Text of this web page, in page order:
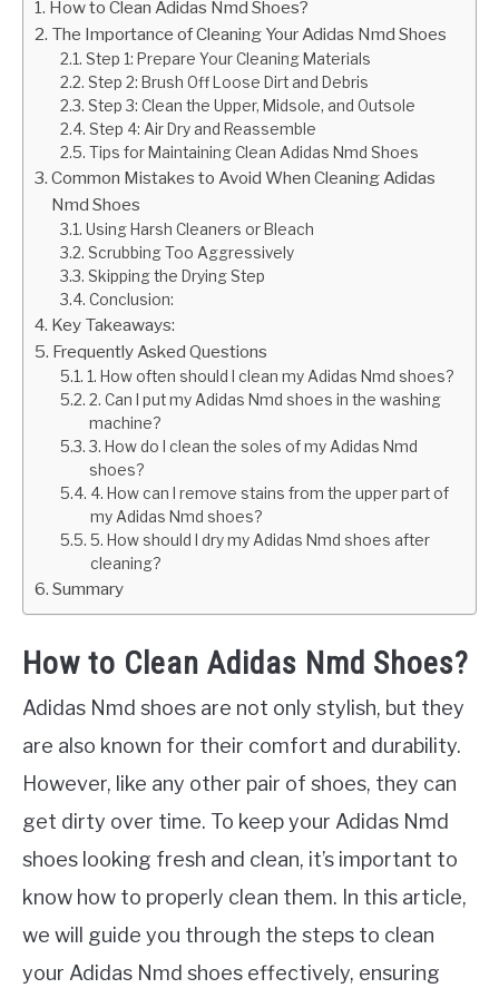
How to Clean Adidas Nmd Shoes?
The Importance of Cleaning Your Adidas Nmd Shoes
Step 1: Prepare Your Cleaning Materials
Step 2: Brush Off Loose Dirt and Debris
Step 3: Clean the Upper, Midsole, and Outsole
Step 4: Air Dry and Reassemble
Tips for Maintaining Clean Adidas Nmd Shoes
Common Mistakes to Avoid When Cleaning Adidas
Nmd Shoes
Using Harsh Cleaners or Bleach
Scrubbing Too Aggressively
Skipping the Drying Step
Conclusion:
Key Takeaways:
Frequently Asked Questions
1. How often should I clean my Adidas Nmd shoes?
2. Can I put my Adidas Nmd shoes in the washing
machine?
3. How do I clean the soles of my Adidas Nmd
shoes?
4. How can I remove stains from the upper part of
my Adidas Nmd shoes?
5. How should I dry my Adidas Nmd shoes after
cleaning?
Summary
How to Clean Adidas Nmd Shoes?
Adidas Nmd shoes are not only stylish, but they
are also known for their comfort and durability.
However, like any other pair of shoes, they can
get dirty over time. To keep your Adidas Nmd
shoes looking fresh and clean, it’s important to
know how to properly clean them. In this article,
we will guide you through the steps to clean
your Adidas Nmd shoes effectively, ensuring